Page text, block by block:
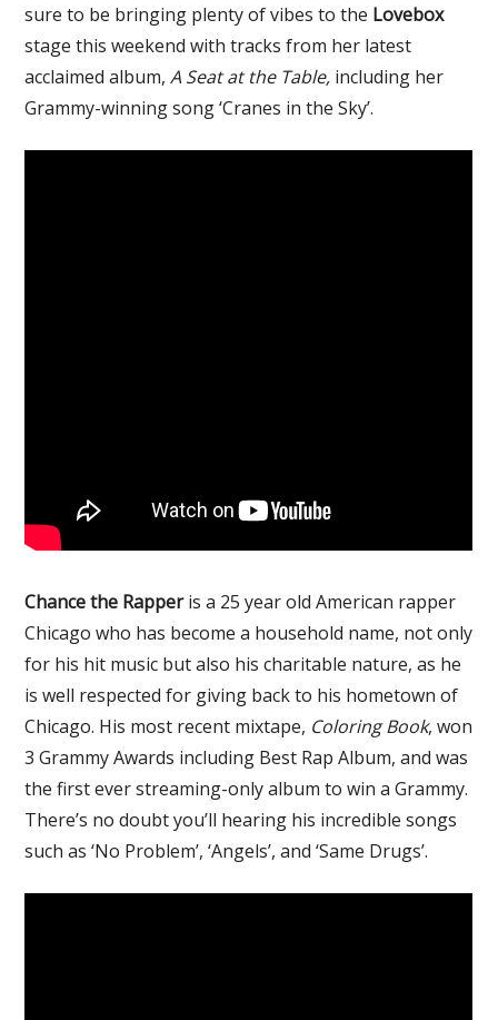
sure to be bringing plenty of vibes to the Lovebox
stage this weekend with tracks from her latest
acclaimed album,A Seat at the Table, including her
Grammy-winning song ‘Cranes in the Sky’.
Chance the Rapperis a 25 year old American rapper
Chicago who has become a household name, not only
for his hit music but also his charitable nature, as he
is well respected for giving back to his hometown of
Chicago. His most recent mixtape, Coloring Book, won
3 Grammy Awards including Best Rap Album, and was
the first ever streaming-only album to win a Grammy.
There’s no doubt you’ll hearing his incredible songs
such as ‘No Problem’, ‘Angels’, and ‘Same Drugs’.